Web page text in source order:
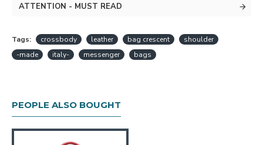
ATTENTION - MUST READ
Tags: crossbody leather bag crescent
shoulder
-made
italy- messenger bags
PEOPLE ALSO BOUGHT